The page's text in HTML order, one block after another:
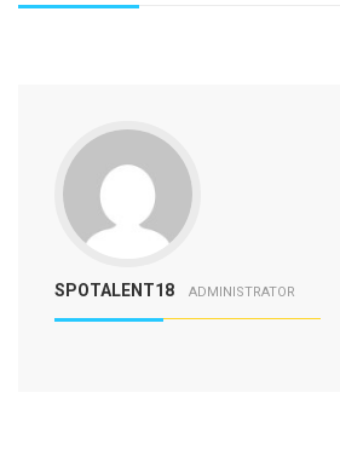
SPOTALENT18 ADMINISTRATOR